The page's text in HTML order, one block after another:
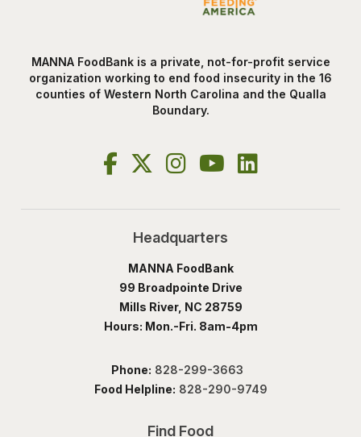
MANNA FoodBank is a private, not-for-profit service
organization working to end food insecurity in the 16
counties of Western North Carolina and the Qualla
Boundary.
Headquarters
MANNA FoodBank
99 Broadpointe Drive
Mills River, NC 28759
Hours: Mon.-Fri. 8am-4pm
Phone: 828-299-3663
Food Helpline: 828-290-9749
Find Food